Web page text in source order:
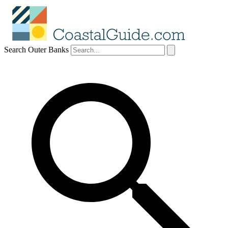
Search Outer Banks